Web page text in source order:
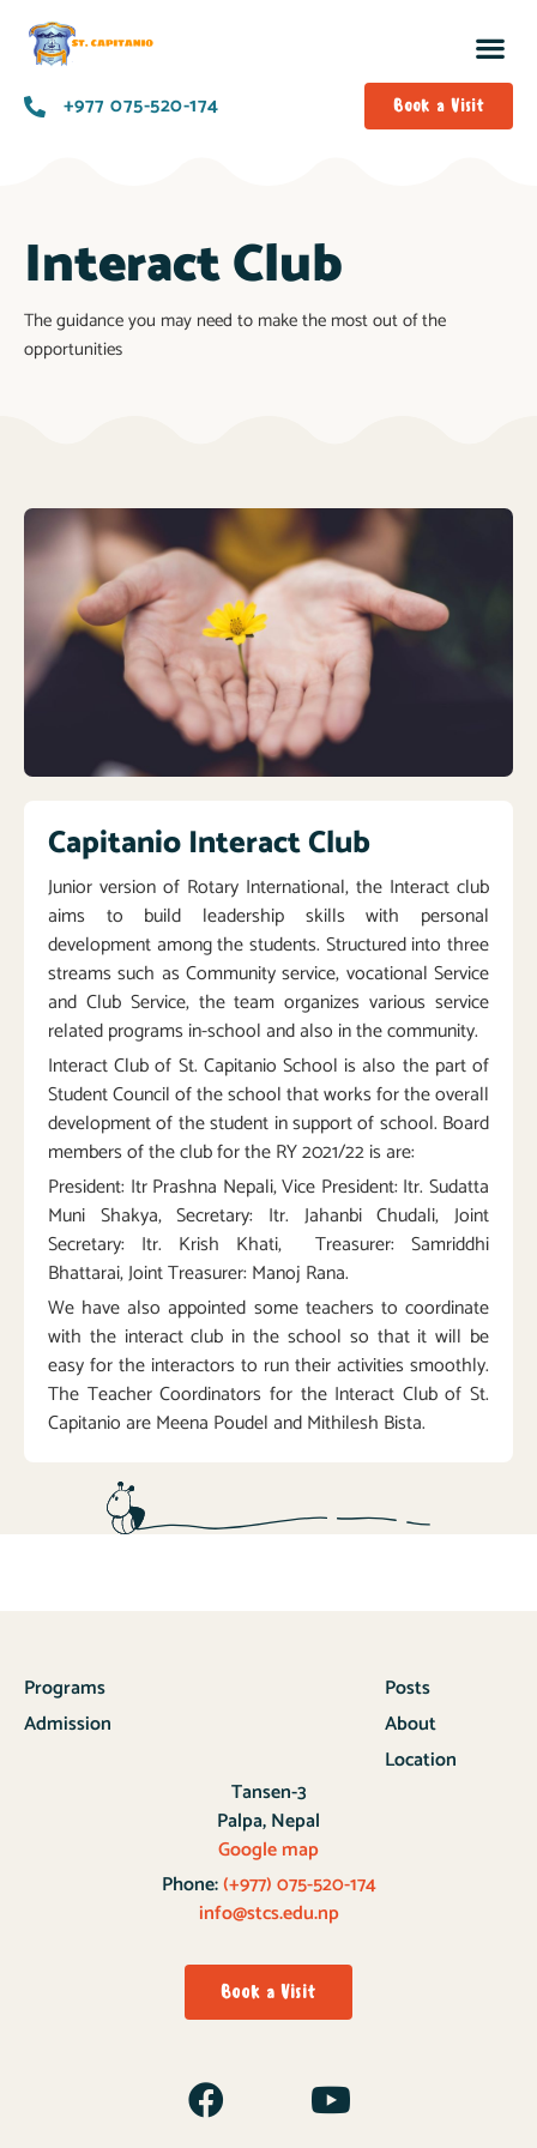
+977 075-520-174 Book a Visit
Interact Club
The guidance you may need to make the most out of the
opportunities
Capitanio Interact Club
Junior version of Rotary International, the Interact club
aims to build leadership skills with personal
development among the students. Structured into three
streams such as Community service, vocational Service
and Club Service, the team organizes various service
related programs in-school and also in the community.
Interact Club of St. Capitanio School is also the part of
Student Council of the school that works for the overall
development of the student in support of school. Board
members of the club for the RY 2021/22 is are:
President: Itr Prashna Nepali, Vice President: Itr. Sudatta
Muni Shakya, Secretary: Itr. Jahanbi Chudali, Joint
Secretary: Itr. Krish Khati, Treasurer: Samriddhi
Bhattarai, Joint Treasurer: Manoj Rana.
We have also appointed some teachers to coordinate
with the interact club in the school so that it will be
easy for the interactors to run their activities smoothly.
The Teacher Coordinators for the Interact Club of St.
Capitanio are Meena Poudel and Mithilesh Bista.
Programs
Admission
Posts
About
Location
Tansen-3
Palpa, Nepal
Google map
Phone:(+977) 075-520-174
info@stcs.edu.np
Book a Visit